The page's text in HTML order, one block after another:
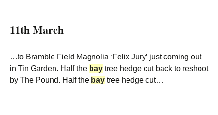
11th March
…to Bramble Field Magnolia ‘Felix Jury’ just coming out
in Tin Garden. Half the bay tree hedge cut back to reshoot
by The Pound. Half the bay tree hedge cut…